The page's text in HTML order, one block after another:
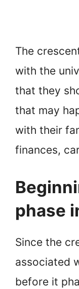
The
with the
that they
that may
with their
finances,
phase
Since the
associated
before it